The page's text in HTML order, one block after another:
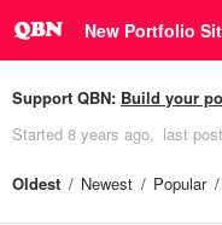
New Portfolio
Support QBN: Build your
Started 8 years ago last post
Oldest Newest Popular